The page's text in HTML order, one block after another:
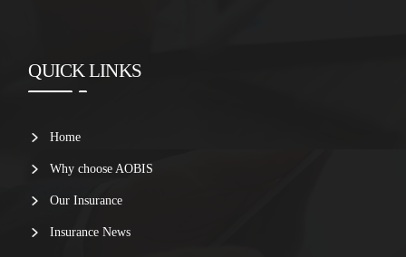
QUICK LINKS
Home
Why choose AOBIS
Our Insurance
Insurance News